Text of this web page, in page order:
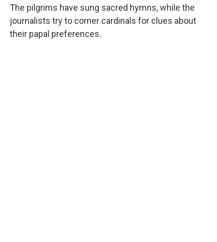
The pilgrims have sung sacred hymns, while the
journalists try to corner cardinals for clues about
their papal preferences.